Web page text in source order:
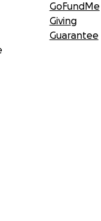
GoFundMe
Giving
Guarantee